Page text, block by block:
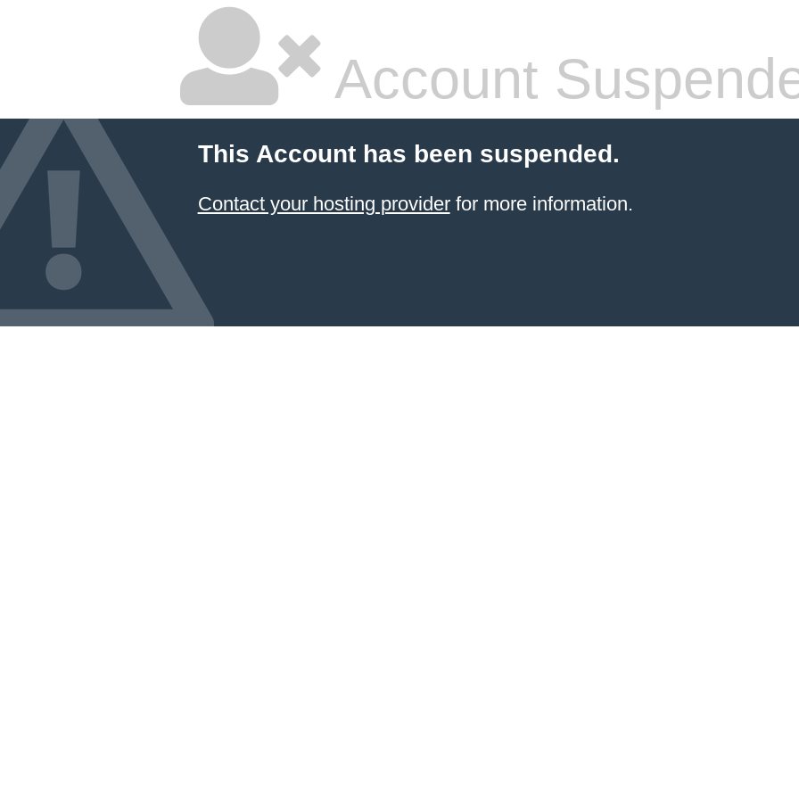
Account
This Account has been suspended.
Contact your hosting providerfor more information.